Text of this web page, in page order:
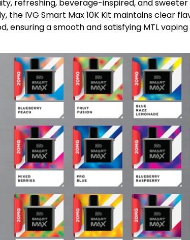
refreshing, beverage-inspired, and
IVG Smart Max 10K Kit maintains clear
ensuring a smooth and satisfying MTL